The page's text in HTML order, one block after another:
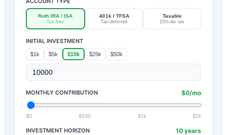
Roth IRA / ISA
Tax-free
401k / TFSA
Tax-deferred
Taxable
15% div tax
INITIAL INVESTMENT
$1k $5k $10k $25k $50k
MONTHLY CONTRIBUTION $0/mo
$0 $500 $1k $2k
INVESTMENT HORIZON 10 years